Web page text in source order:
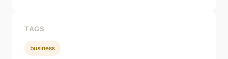
TAGS
business